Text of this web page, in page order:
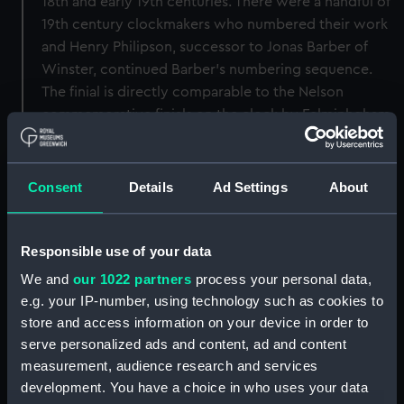
Consent Details Ad Settings About
Responsible use of your data
We and our 1022 partners process your personal data,
e.g. your IP-number, using technology such as cookies to
store and access information on your device in order to
serve personalized ads and content, ad and content
measurement, audience research and services
development. You have a choice in who uses your data
19th century clockmakers who numbered their work
and Henry Philipson, successor to Jonas Barber of
Winster, continued Barber’s numbering sequence.
The finial is directly comparable to the Nelson
commemorative finials on the clock by Felminhgham
of Bungay (AAA3525) as it has the same Greek Key
pattern to the outer band and similarly turned spire.
Buy a print
Share:
For more information about using images from
our Collection, please contactRMG Images.